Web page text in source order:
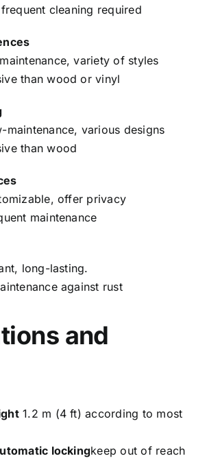
cleaning required
variety of styles
than wood or vinyl
various designs
than wood
offer privacy
maintenance
long-lasting.
against rust
and
1.2 m (4 ft) according to most
lockingkeep out of reach